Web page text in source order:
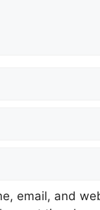
email, and